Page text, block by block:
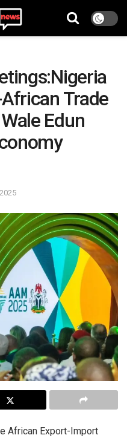
Trade
Edun
African Export-Import